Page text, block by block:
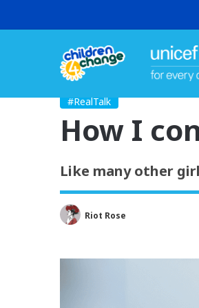
#RealTalk
How I
Like many other
Riot Rose